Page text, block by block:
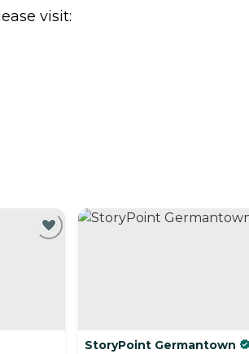
visit:
StoryPoint Germantown